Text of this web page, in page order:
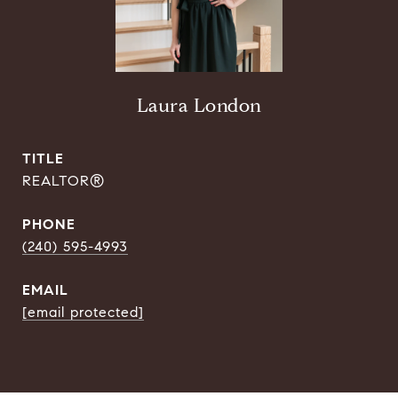
Laura London
TITLE
REALTOR®
PHONE
(240) 595-4993
EMAIL
[email protected]